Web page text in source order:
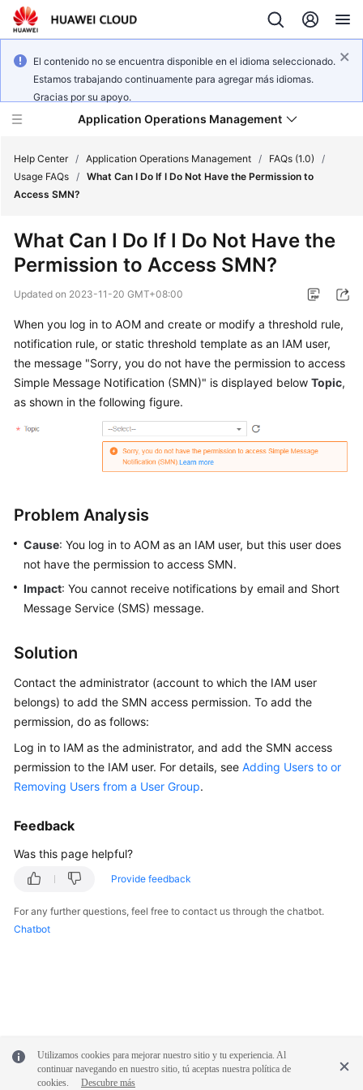
El contenido no se encuentra disponible en el idioma seleccionado.
Estamos trabajando continuamente para agregar más idiomas.
Gracias por su apoyo.
Application Operations Management
Service
Billing
Started
Guide
API
Reference
Reference
AOM
1.0
Documentation
More
General
Glossary
White
Help Center / Application Operations Management / FAQs (1.0)
/
Usage FAQs / What Can I Do If I Do Not Have the Permission to
Access SMN?
What Can I Do If I Do Not Have the
Permission to Access SMN?
Updated on 2023-11-20 GMT+08:00
When you log in to AOM and create or modify a threshold rule,
notification rule, or static threshold template as an IAM user,
the message "Sorry, you do not have the permission to access
Simple Message Notification (SMN)" is displayed below Topic,
as shown in the following figure.
Problem Analysis
Cause: You log in to AOM as an IAM user, but this user does
not have the permission to access SMN.
Impact: You cannot receive notifications by email and Short
Message Service (SMS) message.
Solution
Contact the administrator (account to which the IAM user
belongs) to add the SMN access permission. To add the
permission, do as follows:
Log in to IAM as the administrator, and add the SMN access
permission to the IAM user. For details, see Adding Users to or
Removing Users from a User Group.
Feedback
Was this page helpful?
Provide feedback
For any further questions, feel free to contact us through the chatbot.
Chatbot
Utilizamos cookies para mejorar nuestro sitio y tu experiencia. Al
continuar navegando en nuestro sitio, tú aceptas nuestra política de
cookies.
Descubre más